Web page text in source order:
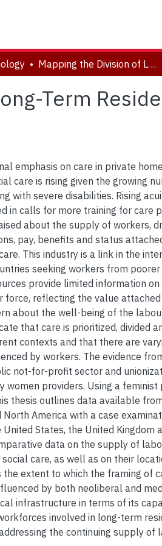
Mapping the Division of Labour in Long-Term Residential Care Across Jurisdictions
Term
emphasis on care in private
care is rising given the growing
with severe disabilities. Rising
in calls for more training for care
about the supply of workers,
pay, benefits and status
This industry is a link in the
seeking workers from poorer
provide limited information
force, reflecting the value
about the well-being of the
that care is prioritized, divided
contexts and that there are
by workers. The evidence
not-for-profit sector and
women providers. Using a feminist
thesis outlines data available
North America with a case
States, the United Kingdom
data on the supply of
care, as well as on their
extent to which the framing of
by both neoliberal and
infrastructure in terms of its
involved in long-term
the continuing supply of